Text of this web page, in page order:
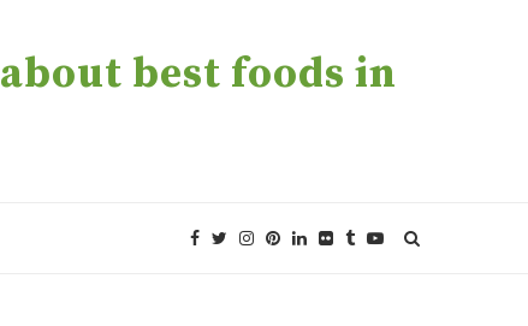
best foods in